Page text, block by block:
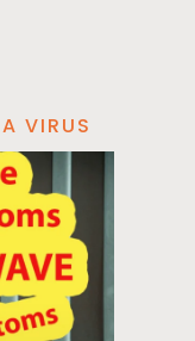
VIRUS